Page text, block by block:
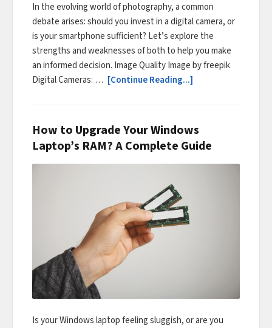
In the evolving world of photography, a common
debate arises: should you invest in a digital camera, or
is your smartphone sufficient? Let’s explore the
strengths and weaknesses of both to help you make
an informed decision. Image Quality Image by freepik
Digital Cameras: … [Continue Reading...]
How to Upgrade Your Windows
Laptop’s RAM? A Complete Guide
Is your Windows laptop feeling sluggish, or are you